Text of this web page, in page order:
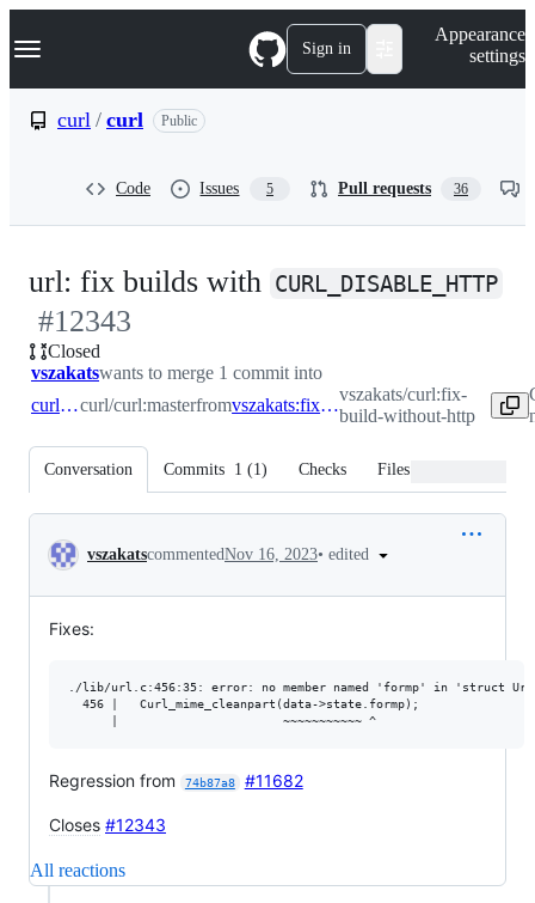
k
p
Navigation Menu Sign in
Appearance
settings
curl / curl Public
Code Issues 5 Pull requests 36
url: fix builds with CURL_DISABLE_HTTP
#12343
Closed
vszakatswants to merge 1 commit into
curl:mastercurl/curl:masterfrom vszakats:fix-build-without-http
vszakats/curl:fix-
build-without-http
Conversation Commits 1 (1) Checks Files changed
Conversation
vszakatscommentedNov 16, 2023• edited
Fixes:
./lib/url.c:456:35: error: no member named 'formp' in 'struct
  456 |   Curl_mime_cleanpart(data->state.formp);
Regression from 74b87a8 #11682
Closes #12343
All reactions